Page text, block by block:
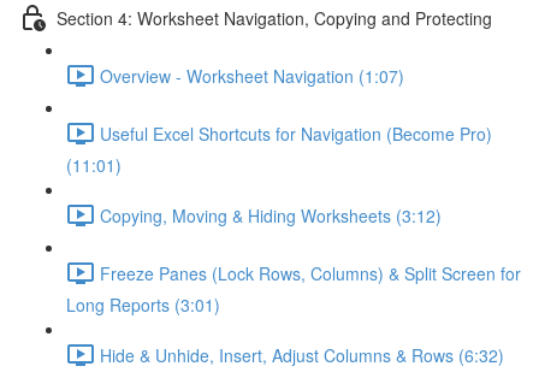
Section 4: Worksheet Navigation, Copying and Protecting
Overview - Worksheet Navigation (1:07)
Useful Excel Shortcuts for Navigation (Become Pro)
(11:01)
Copying, Moving & Hiding Worksheets (3:12)
Freeze Panes (Lock Rows, Columns) & Split Screen for
Long Reports (3:01)
Hide & Unhide, Insert, Adjust Columns & Rows (6:32)